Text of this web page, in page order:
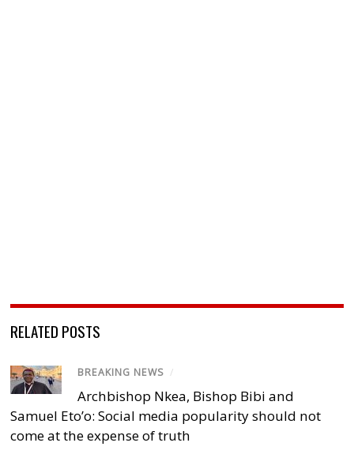
RELATED POSTS
BREAKING NEWS /
Archbishop Nkea, Bishop Bibi and
Samuel Eto’o: Social media popularity should not
come at the expense of truth